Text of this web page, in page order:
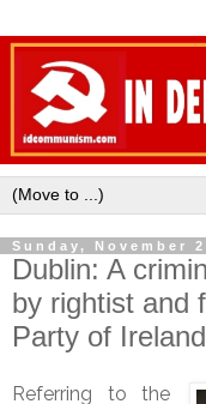
Sunday, November
Dublin: A
by rightist and
Party of Ireland
Referring to the